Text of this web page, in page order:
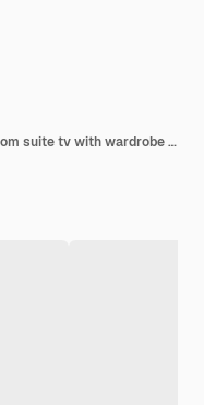
3d rendering luxury modern bedroom suite tv with wardrobe and walk in closet